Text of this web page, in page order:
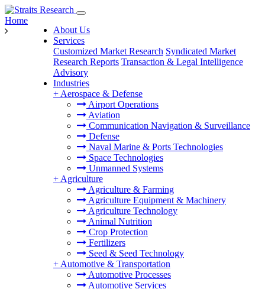
About Us
Services
Customized Market Research Syndicated Market
Research Reports Transaction & Legal Intelligence
Advisory
Industries
+ Aerospace & Defense
Airport Operations
Aviation
Communication Navigation & Surveillance
Defense
Naval Marine & Ports Technologies
Space Technologies
Unmanned Systems
+ Agriculture
Agriculture & Farming
Agriculture Equipment & Machinery
Agriculture Technology
Animal Nutrition
Crop Protection
Fertilizers
Seed & Seed Technology
+ Automotive & Transportation
Automotive Processes
Automotive Services
Home